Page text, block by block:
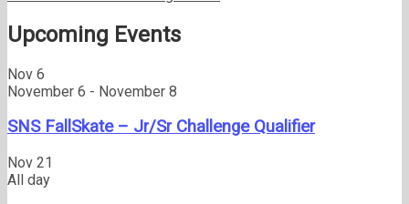
Upcoming Events
Nov 6
November 6 - November 8
SNS FallSkate – Jr/Sr Challenge Qualifier
Nov 21
All day